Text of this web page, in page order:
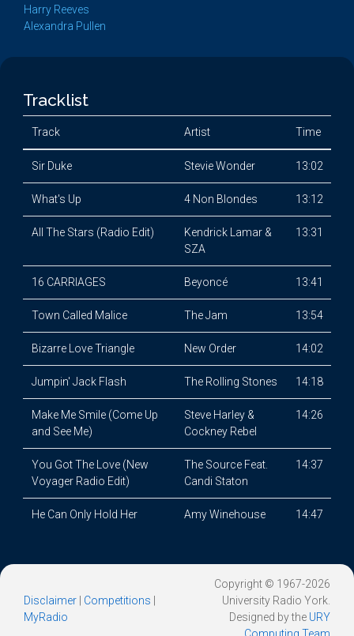
Harry Reeves
Alexandra Pullen
Tracklist
Track Artist Time
Sir Duke Stevie Wonder 13:02
What's Up 4 Non Blondes 13:12
All The Stars (Radio Edit)
Kendrick Lamar &
SZA
13:31
16 CARRIAGES Beyoncé 13:41
Town Called Malice The Jam 13:54
Bizarre Love Triangle New Order 14:02
Jumpin' Jack Flash The Rolling Stones 14:18
Make Me Smile (Come Up
and See Me)
Steve Harley &
Cockney Rebel
14:26
You Got The Love (New
Voyager Radio Edit)
The Source Feat.
Candi Staton
14:37
He Can Only Hold Her Amy Winehouse 14:47
Disclaimer Competitions
MyRadio
Copyright © 1967-2026
University Radio York.
Designed by the URY